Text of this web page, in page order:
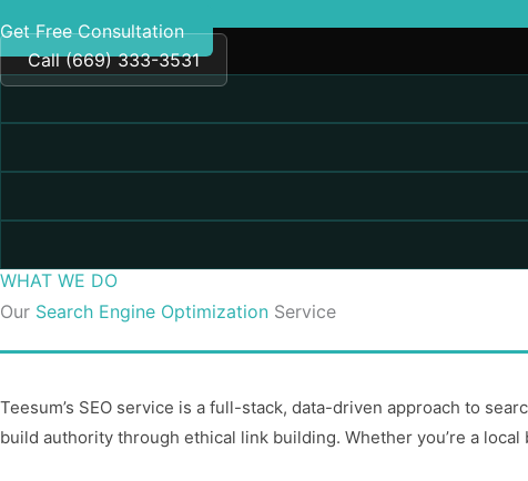
Get Free Consultation
Call (669) 333-3531
WHAT WE DO
Our Search Engine Optimization Service
Teesum’s SEO service is a full-stack, data-driven approach to
build authority through ethical link building. Whether you’re a